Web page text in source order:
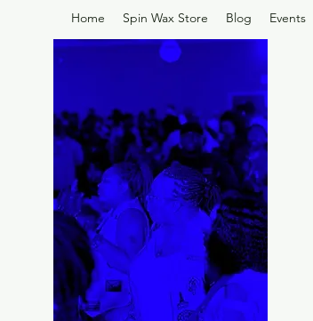
Home Spin Wax Store Blog Events